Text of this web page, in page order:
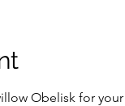
Obelisk for